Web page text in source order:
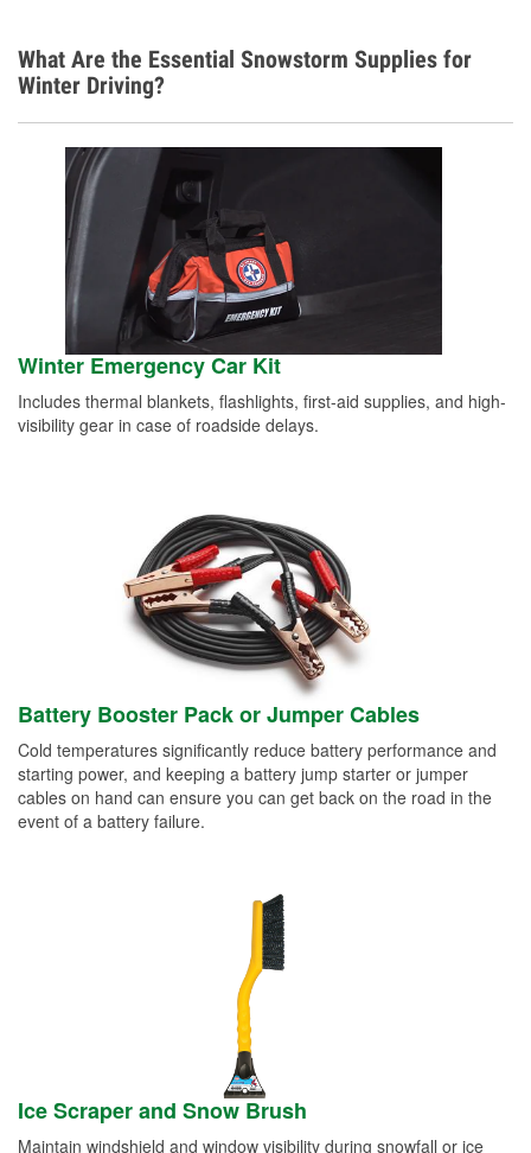
What Are the Essential Snowstorm Supplies for
Winter Driving?
Winter Emergency Car Kit
Includes thermal blankets, flashlights, first-aid supplies, and high-
visibility gear in case of roadside delays.
Battery Booster Pack or Jumper Cables
Cold temperatures significantly reduce battery performance and
starting power, and keeping a battery jump starter or jumper
cables on hand can ensure you can get back on the road in the
event of a battery failure.
Ice Scraper and Snow Brush
Maintain windshield and window visibility during snowfall or ice